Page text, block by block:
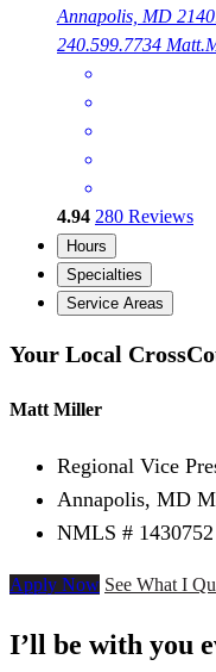
Annapolis, MD
240.599.7734
4.94 280 Reviews
Hours
Specialties
Service Areas
Your Local
Matt Miller
Regional Vice
Annapolis, MD
NMLS # 1430752
Apply Now See What I
I’ll be with you